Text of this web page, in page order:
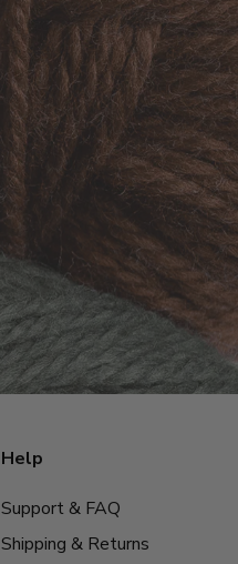
Help
Support & FAQ
Shipping & Returns